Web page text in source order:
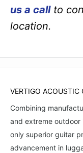
us a callto
location.
VERTIGO ACOUSTIC
Combining
and extreme outdoor
only superior guitar
advancement in